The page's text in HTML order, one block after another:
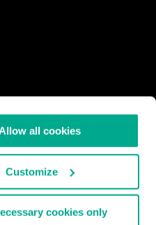
all cookies
Customize
cookies only